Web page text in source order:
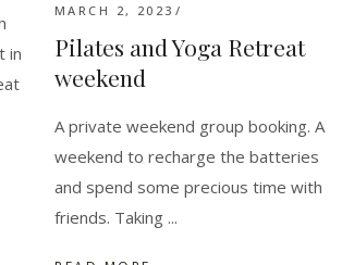
in
MARCH 2, 2023
Pilates and Yoga Retreat
weekend
A private weekend group booking. A
weekend to recharge the batteries
and spend some precious time with
friends. Taking